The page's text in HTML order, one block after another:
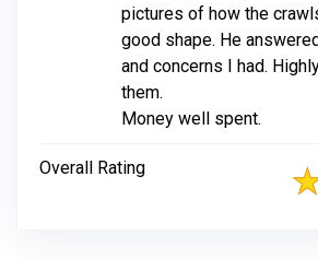
pictures of how the
good shape. He
and concerns I had.
them.
Money well spent.
Overall Rating